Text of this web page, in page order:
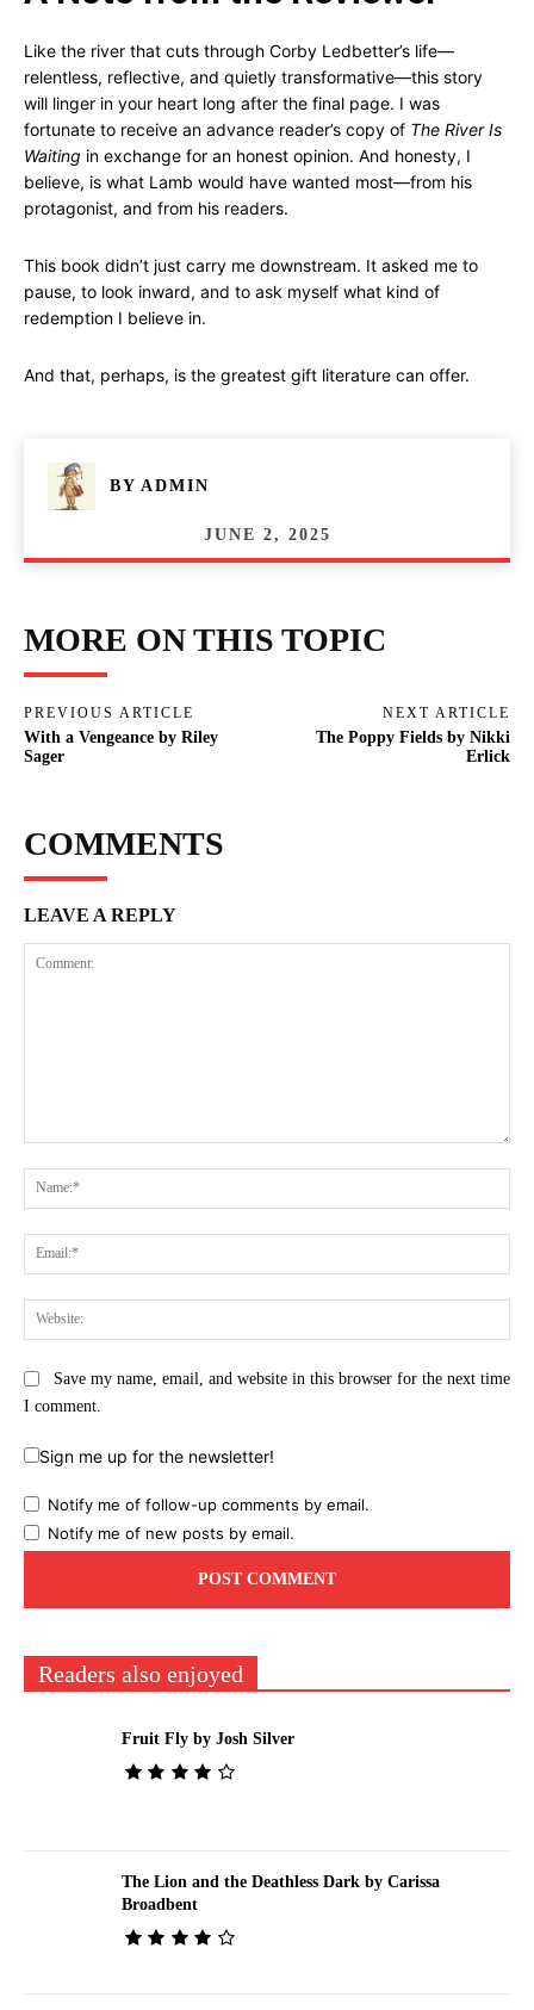
Like the river that cuts through Corby Ledbetter’s life—
relentless, reflective, and quietly transformative—this story
will linger in your heart long after the final page. I was
fortunate to receive an advance reader’s copy of The River Is
Waiting in exchange for an honest opinion. And honesty, I
believe, is what Lamb would have wanted most—from his
protagonist, and from his readers.
This book didn’t just carry me downstream. It asked me to
pause, to look inward, and to ask myself what kind of
redemption I believe in.
And that, perhaps, is the greatest gift literature can offer.
BY ADMIN
JUNE 2, 2025
MORE ON THIS TOPIC
PREVIOUS ARTICLE
With a Vengeance by Riley
Sager
NEXT ARTICLE
The Poppy Fields by Nikki
Erlick
COMMENTS
LEAVE A REPLY
Save my name, email, and website in this browser for the next time
I comment.
Sign me up for the newsletter!
Notify me of follow-up comments by email.
Notify me of new posts by email.
Readers also enjoyed
Fruit Fly by Josh Silver
The Lion and the Deathless Dark by Carissa
Broadbent